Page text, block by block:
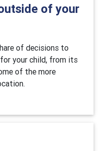
of your
of decisions to
your child, from its
of the more